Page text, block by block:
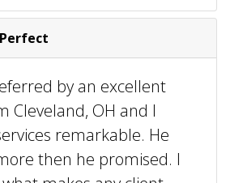
Perfect
by an excellent
Cleveland, OH and I
remarkable. He
then he promised. I